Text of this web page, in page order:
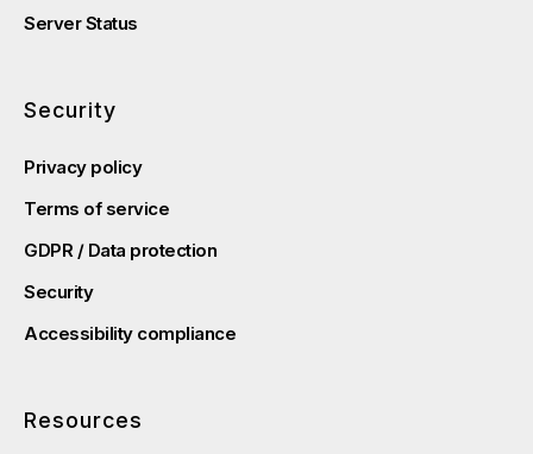
Server Status
Security
Privacy policy
Terms of service
GDPR / Data protection
Security
Accessibility compliance
Resources